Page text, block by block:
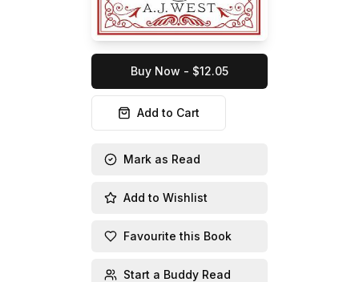
Buy Now - $12.05
Add to Cart
Mark as Read
Add to Wishlist
Favourite this Book
Start a Buddy Read